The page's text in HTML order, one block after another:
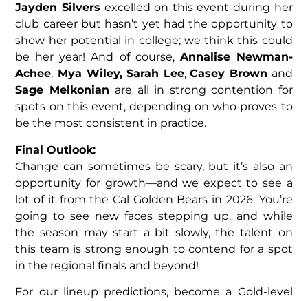
Jayden Silvers excelled on this event during her
club career but hasn’t yet had the opportunity to
show her potential in college; we think this could
be her year! And of course, Annalise Newman-
Achee, Mya Wiley, Sarah Lee,Casey Brown and
Sage Melkonian are all in strong contention for
spots on this event, depending on who proves to
be the most consistent in practice.
Final Outlook:
Change can sometimes be scary, but it’s also an
opportunity for growth—and we expect to see a
lot of it from the Cal Golden Bears in 2026. You’re
going to see new faces stepping up, and while
the season may start a bit slowly, the talent on
this team is strong enough to contend for a spot
in the regional finals and beyond!
For our lineup predictions, become a Gold-level